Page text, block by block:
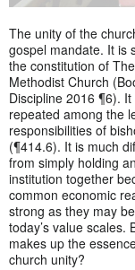
The unity of the
gospel mandate. It is
the constitution of
Methodist Church
Discipline 2016 ¶6). It
repeated among the
responsibilities of
(¶414.6). It is much
from simply holding an
institution together
common economic
strong as they may
today’s value scales.
makes up the
church unity?